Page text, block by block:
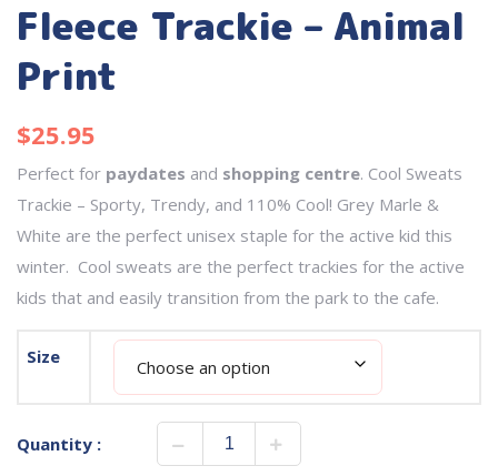
Fleece Trackie – Animal
Print
$25.95
Perfect for paydates and shopping centre. Cool Sweats
Trackie – Sporty, Trendy, and 110% Cool! Grey Marle &
White are the perfect unisex staple for the active kid this
winter. Cool sweats are the perfect trackies for the active
kids that and easily transition from the park to the cafe.
Size
Quantity :